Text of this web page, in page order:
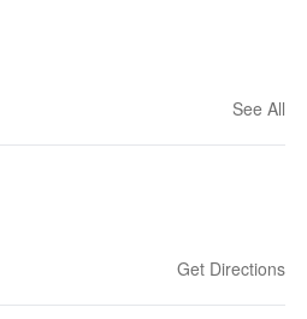
See All
Get Directions